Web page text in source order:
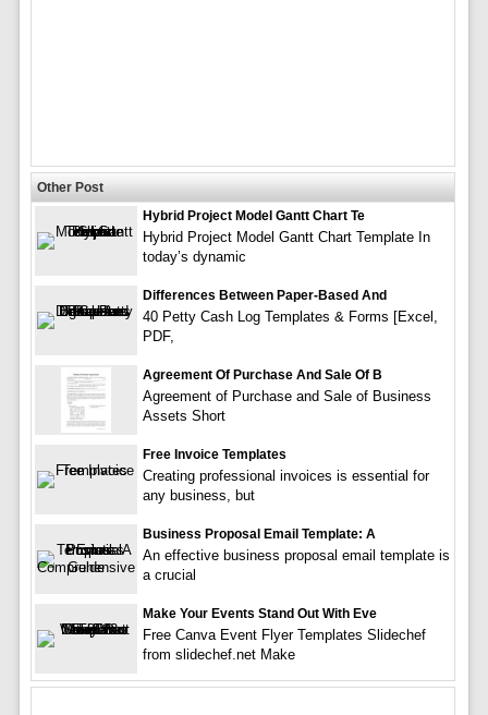
Other Post
Hybrid Project Model Gantt Chart Te
Hybrid Project Model Gantt Chart Template In
today’s dynamic
Differences Between Paper-Based And
40 Petty Cash Log Templates & Forms [Excel,
PDF,
Agreement Of Purchase And Sale Of B
Agreement of Purchase and Sale of Business
Assets Short
Free Invoice Templates
Creating professional invoices is essential for
any business, but
Business Proposal Email Template: A
An effective business proposal email template is
a crucial
Make Your Events Stand Out With Eve
Free Canva Event Flyer Templates Slidechef
from slidechef.net Make